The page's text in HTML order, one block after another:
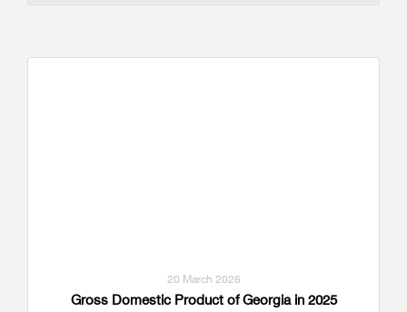
20 March 2026
Gross Domestic Product of Georgia in 2025